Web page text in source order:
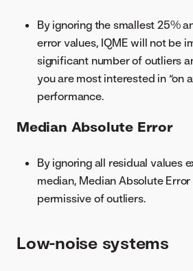
By ignoring the smallest 25%
error values, IQME will not be
significant number of outliers
you are most interested in “on
performance.
Median Absolute Error
By ignoring all residual values
median, Median Absolute
permissive of outliers.
Low-noise systems